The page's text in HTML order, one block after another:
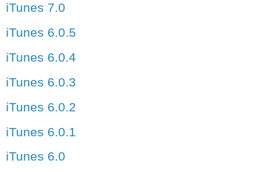
iTunes 7.0
iTunes 6.0.5
iTunes 6.0.4
iTunes 6.0.3
iTunes 6.0.2
iTunes 6.0.1
iTunes 6.0